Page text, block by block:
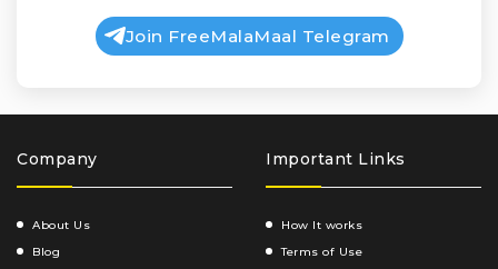
Join FreeMalaMaal Telegram
Company
About Us
Blog
Important Links
How It works
Terms of Use